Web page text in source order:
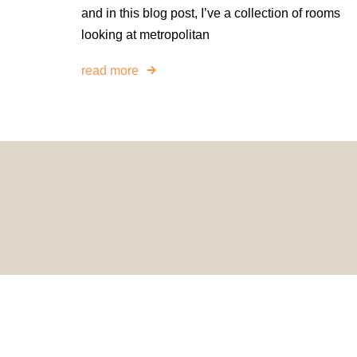
and in this blog post, I’ve a collection of rooms
looking at metropolitan
read more